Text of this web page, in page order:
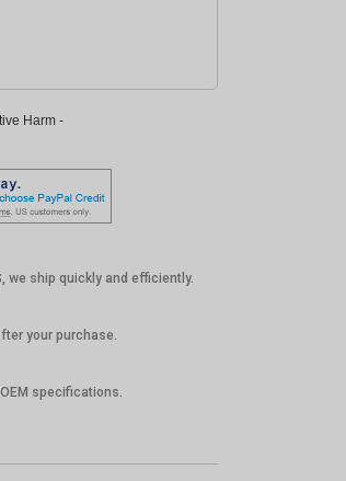
Harm -
we ship quickly and efficiently.
your purchase.
specifications.